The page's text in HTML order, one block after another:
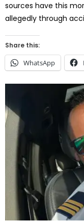
sources have this
allegedly through
Share this:
WhatsApp